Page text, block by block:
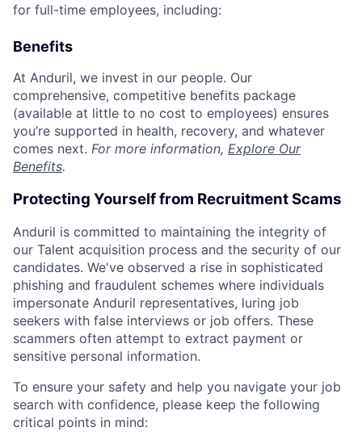
for full-time employees, including:
Benefits
At Anduril, we invest in our people. Our
comprehensive, competitive benefits package
(available at little to no cost to employees) ensures
you’re supported in health, recovery, and whatever
comes next. For more information, Explore Our
Benefits.
Protecting Yourself from Recruitment Scams
Anduril is committed to maintaining the integrity of
our Talent acquisition process and the security of our
candidates. We've observed a rise in sophisticated
phishing and fraudulent schemes where individuals
impersonate Anduril representatives, luring job
seekers with false interviews or job offers. These
scammers often attempt to extract payment or
sensitive personal information.
To ensure your safety and help you navigate your job
search with confidence, please keep the following
critical points in mind: